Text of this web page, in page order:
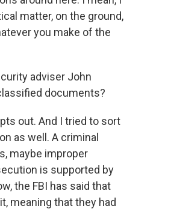
matter, on the ground,
you make of the
adviser John
documents?
out. And I tried to sort
as well. A criminal
maybe improper
is supported by
the FBI has said that
meaning that they had